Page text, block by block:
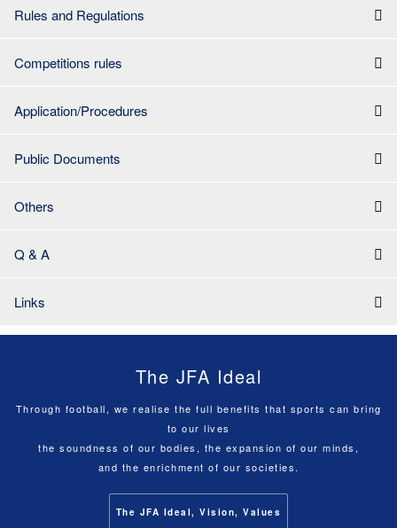
Rules and Regulations
Competitions rules
Application/Procedures
Public Documents
Others
Q & A
Links
The JFA Ideal
Through football, we realise the full benefits that sports can bring
to our lives
the soundness of our bodies, the expansion of our minds,
and the enrichment of our societies.
The JFA Ideal, Vision, Values